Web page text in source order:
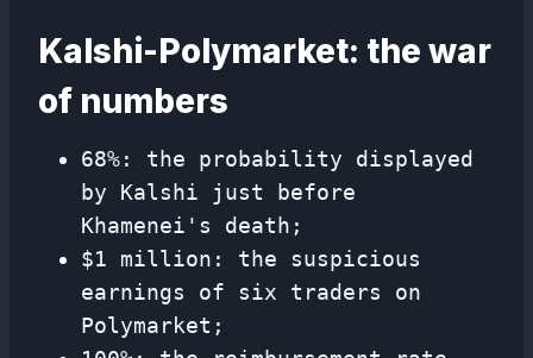
Kalshi-Polymarket: the war
of numbers
68%: the probability displayed
by Kalshi just before
Khamenei's death;
$1 million: the suspicious
earnings of six traders on
Polymarket;